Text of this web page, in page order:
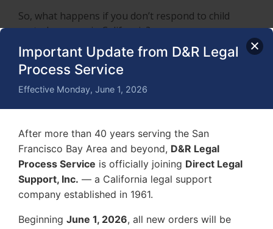
Important Update from D&R Legal
Process Service
Effective Monday, June 1, 2026
After more than 40 years serving the San
Francisco Bay Area and beyond, D&R Legal
Process Service is officially joining Direct Legal
Support, Inc. — a California legal support
company established in 1961.
Beginning June 1, 2026, all new orders will be
So, what happens if you don’t respond to child
custody papers in California?
The court may issue adefault judgment , which
means the judge will make decisions regarding
custody and visitation based solely on the
petitioner’s request and any evidence they provide.
Without your participation, you forfeit the
opportunity to present your side of the story,
propose a parenting plan, or argue for your
parental rights. This often results in a decision that
does not reflect your preferences or the best
interests of the child.
damage your credibility with the court. Judges